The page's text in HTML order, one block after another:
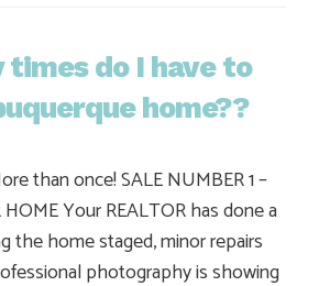
times do I have to
home??
than once! SALE NUMBER 1 –
Your REALTOR has done a
the home staged, minor repairs
photography is showing